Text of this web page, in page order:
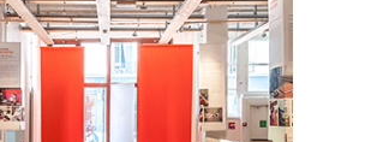
- LES ATELIERS